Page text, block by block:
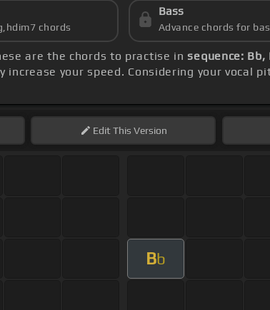
chords
Bass
Advance chords for
are the chords to practise insequence: Bb,
your speed. Considering your vocal
EditThis Version
Bb